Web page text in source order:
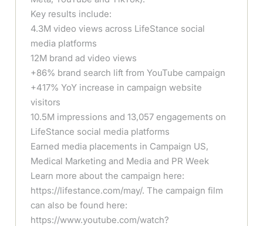
Key results include:
4.3M video views across LifeStance social
media platforms
12M brand ad video views
+86% brand search lift from YouTube campaign
+417% YoY increase in campaign website
visitors
10.5M impressions and 13,057 engagements on
LifeStance social media platforms
Earned media placements in Campaign US,
Medical Marketing and Media and PR Week
Learn more about the campaign here:
https://lifestance.com/may/. The campaign film
can also be found here:
https://www.youtube.com/watch?